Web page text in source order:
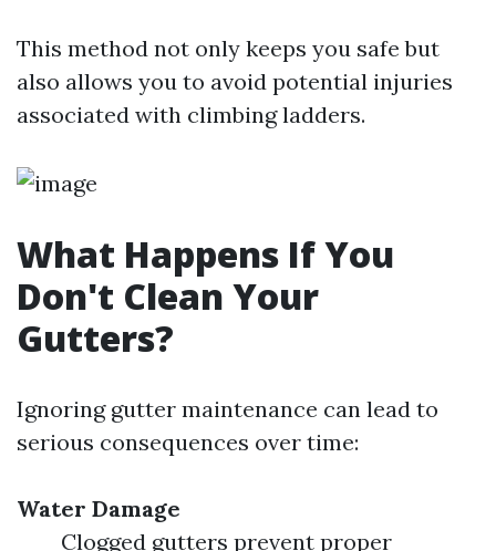
This method not only keeps you safe but
also allows you to avoid potential injuries
associated with climbing ladders.
What Happens If You
Don't Clean Your
Gutters?
Ignoring gutter maintenance can lead to
serious consequences over time:
Water Damage
Clogged gutters prevent proper